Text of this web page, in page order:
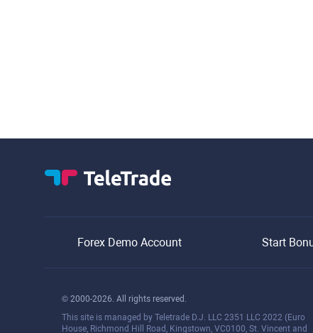
Forex Demo Account Start
© 2000-2026. All rights reserved.
This site is managed by Teletrade D.J. LLC 2351 LLC 2022 (Euro
House, Richmond Hill Road, Kingstown, VC0100, St. Vincent and